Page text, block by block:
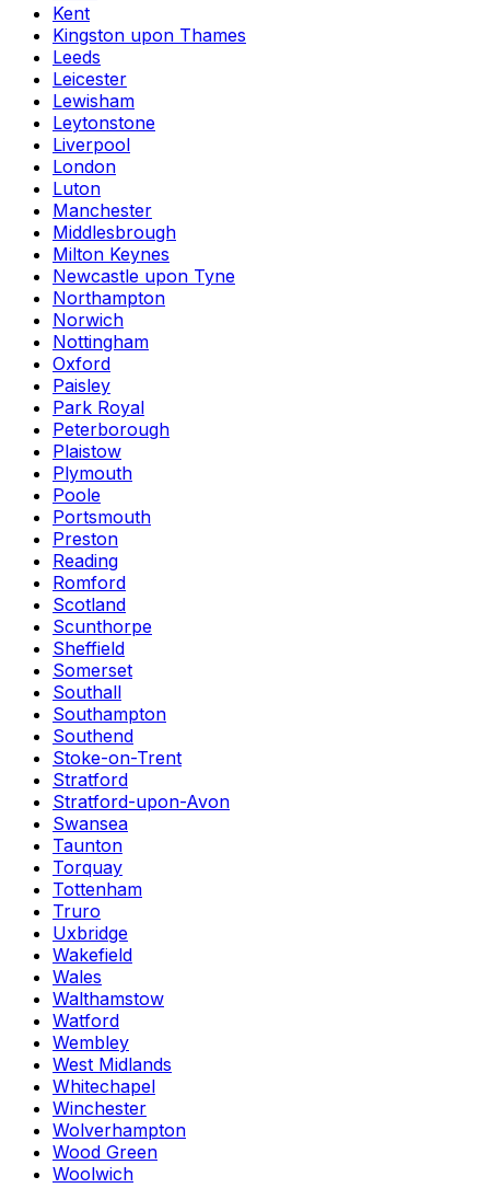
Kent
Kingston upon Thames
Leeds
Leicester
Lewisham
Leytonstone
Liverpool
London
Luton
Manchester
Middlesbrough
Milton Keynes
Newcastle upon Tyne
Northampton
Norwich
Nottingham
Oxford
Paisley
Park Royal
Peterborough
Plaistow
Plymouth
Poole
Portsmouth
Preston
Reading
Romford
Scotland
Scunthorpe
Sheffield
Somerset
Southall
Southampton
Southend
Stoke-on-Trent
Stratford
Stratford-upon-Avon
Swansea
Taunton
Torquay
Tottenham
Truro
Uxbridge
Wakefield
Wales
Walthamstow
Watford
Wembley
West Midlands
Whitechapel
Winchester
Wolverhampton
Wood Green
Woolwich